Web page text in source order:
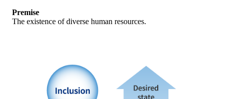
Premise
The existence of diverse human resources.